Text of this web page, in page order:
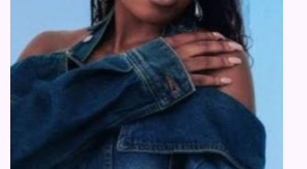
ARTIST INTERVIEWS
VIDEOS
Contact